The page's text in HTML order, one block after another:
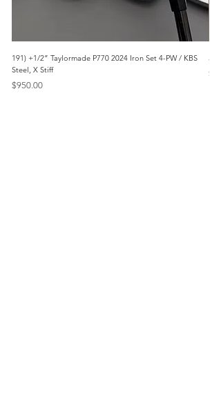
191) +1/2” Taylormade P770 2024 Iron Set 4-PW / KBS
Steel, X Stiff
Price
$950.00
Price